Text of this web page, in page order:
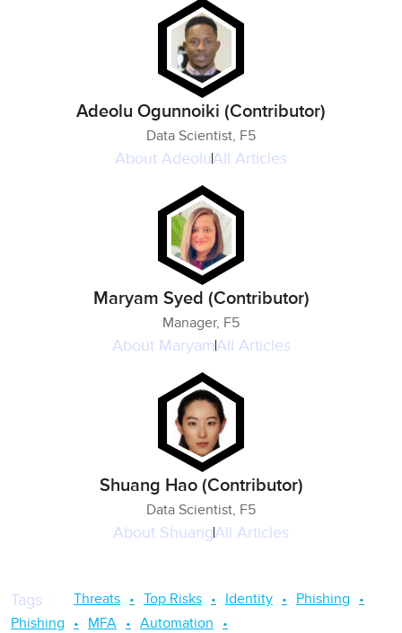
Adeolu Ogunnoiki (Contributor)
Data Scientist, F5
About AdeoluAll Articles
Maryam Syed (Contributor)
Manager, F5
About MaryamAll Articles
Shuang Hao (Contributor)
Data Scientist, F5
About ShuangAll Articles
Tags : Threats Top Risks Identity
Phishing
Phishing
MFA
Automation